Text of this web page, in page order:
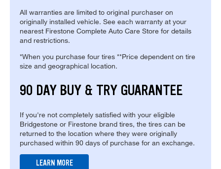
All warranties are limited to original purchaser on
originally installed vehicle. See each warranty at your
nearest Firestone Complete Auto Care Store for details
and restrictions.
*When you purchase four tires **Price dependent on tire
size and geographical location.
90 DAY BUY & TRY GUARANTEE
If you're not completely satisfied with your eligible
Bridgestone or Firestone brand tires, the tires can be
returned to the location where they were originally
purchased within 90 days of purchase for an exchange.
LEARN MORE